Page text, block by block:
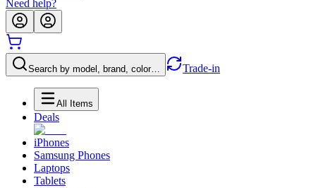
Need help?
Search by model, brand, color… Trade-in
All Items
Deals
iPhones
Samsung Phones
Laptops
Tablets